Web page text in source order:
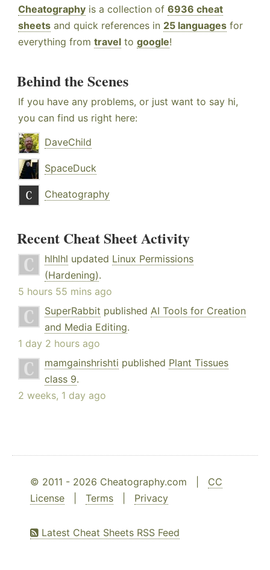
Cheatography is a collection of 6936 cheat
sheets and quick references in 25 languages for
everything from travel to google!
Behind the Scenes
If you have any problems, or just want to say hi,
you can find us right here:
DaveChild
SpaceDuck
Cheatography
Recent Cheat Sheet Activity
hlhlhl updated Linux Permissions
(Hardening).
5 hours 55 mins ago
SuperRabbit published AI Tools for Creation
and Media Editing.
1 day 2 hours ago
mamgainshrishti published Plant Tissues
class 9.
2 weeks, 1 day ago
© 2011 - 2026 Cheatography.com | CC
License
Terms Privacy
Latest Cheat Sheets RSS Feed